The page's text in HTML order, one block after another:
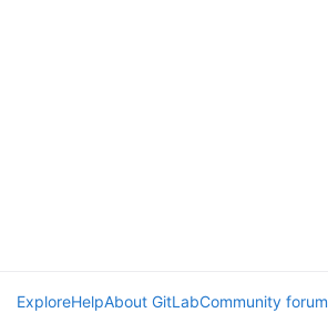
ExploreHelpAbout GitLabCommunity forum